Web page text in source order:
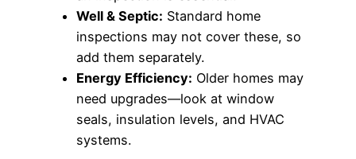
Well & Septic: Standard home
inspections may not cover these, so
add them separately.
Energy Efficiency: Older homes may
need upgrades—look at window
seals, insulation levels, and HVAC
systems.